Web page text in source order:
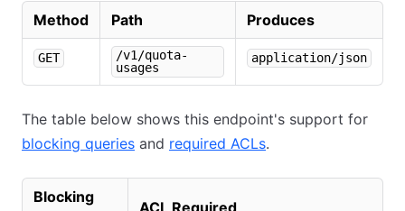
Method Path Produces
GET
/v1/quota-
usages
application/json
The table below shows this endpoint's support for
blocking queries and required ACLs.
Blocking
ACL Required